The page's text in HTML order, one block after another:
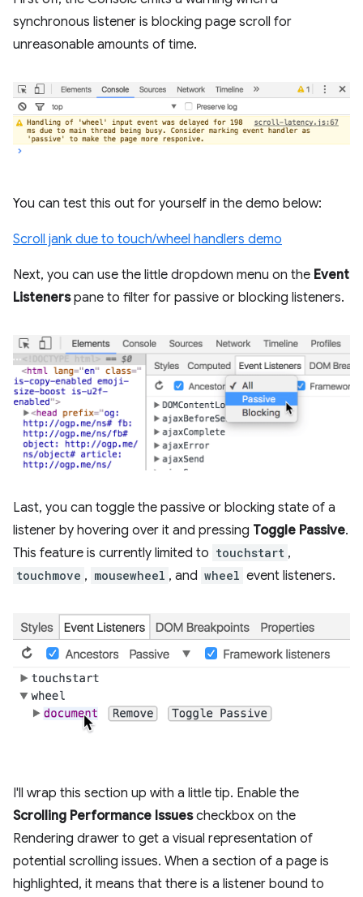
synchronous listener is blocking page scroll for
unreasonable amounts of time.
You can test this out for yourself in the demo below:
Scroll jank due to touch/wheel handlers demo
Next, you can use the little dropdown menu on the Event
Listenerspane to filter for passive or blocking listeners.
Last, you can toggle the passive or blocking state of a
listener by hovering over it and pressing Toggle Passive.
This feature is currently limited to touchstart ,
touchmove , mousewheel , and wheel event listeners.
I'll wrap this section up with a little tip. Enable the
Scrolling Performance Issuescheckbox on the
Rendering drawer to get a visual representation of
potential scrolling issues. When a section of a page is
highlighted, it means that there is a listener bound to